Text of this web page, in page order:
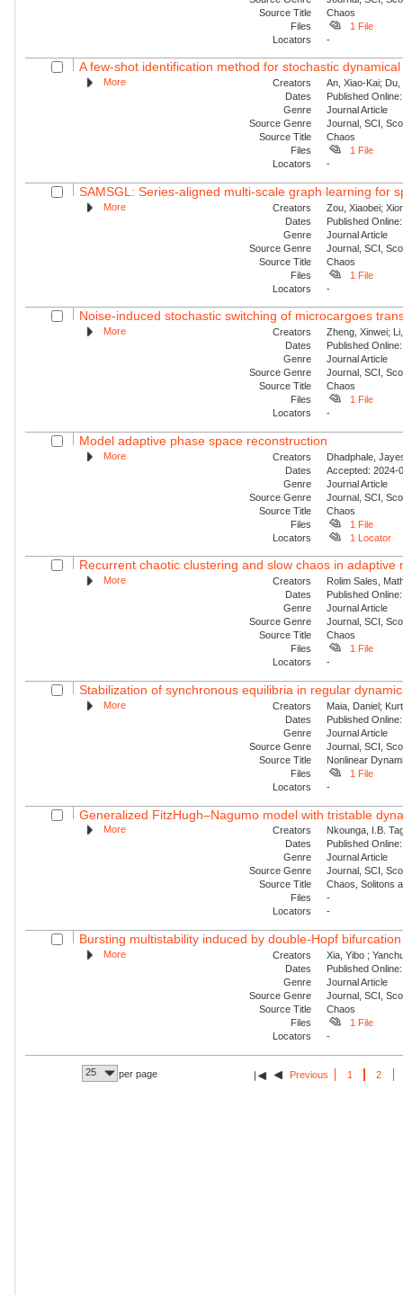
Source Title
Chaos
Files
1 File
Locators
-
A few-shot identification method for stochastic
More Creators
An, Xiao-Kai;
Dates
Published
Genre
Journal Article
Source Genre
Journal, SCI,
Source Title
Chaos
Files
1 File
Locators
-
SAMSGL: Series-aligned multi-scale graph learning for
More Creators
Zou, Xiaobei;
Dates
Published
Genre
Journal Article
Source Genre
Journal, SCI,
Source Title
Chaos
Files
1 File
Locators
-
Noise-induced stochastic switching of microcargoes
More Creators
Zheng, Xinwei;
Dates
Published
Genre
Journal Article
Source Genre
Journal, SCI,
Source Title
Chaos
Files
1 File
Locators
-
Model adaptive phase space reconstruction
More Creators
Dhadphale,
Dates
Accepted: 2024-
Genre
Journal Article
Source Genre
Journal, SCI,
Source Title
Chaos
Files
1 File
Locators
1 Locator
Recurrent chaotic clustering and slow chaos in adaptive
More Creators
Rolim Sales,
Dates
Published
Genre
Journal Article
Source Genre
Journal, SCI,
Source Title
Chaos
Files
1 File
Locators
-
Stabilization of synchronous equilibria in regular
More Creators
Maia, Daniel;
Dates
Published
Genre
Journal Article
Source Genre
Journal, SCI,
Source Title
Nonlinear
Files
1 File
Locators
-
Generalized FitzHugh–Nagumo model with tristable
More Creators
Nkounga, I.B.
Dates
Published
Genre
Journal Article
Source Genre
Journal, SCI,
Source Title
Chaos, Solitons
Files
-
Locators
-
Bursting multistability induced by double-Hopf bifurcation
More Creators
Xia, Yibo ;
Dates
Published
Genre
Journal Article
Source Genre
Journal, SCI,
Source Title
Chaos
Files
1 File
Locators
-
25 per page Previous 1 2